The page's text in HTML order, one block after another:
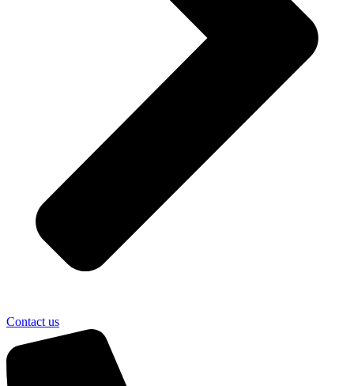
Contact us